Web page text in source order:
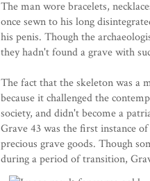
The man wore bracelets,
once sewn to his long
his penis. Though the
they hadn't found a grave with
The fact that the skeleton was a
because it challenged the
society, and didn't become a
Grave 43 was the first instance
precious grave goods. Though
during a period of transition,